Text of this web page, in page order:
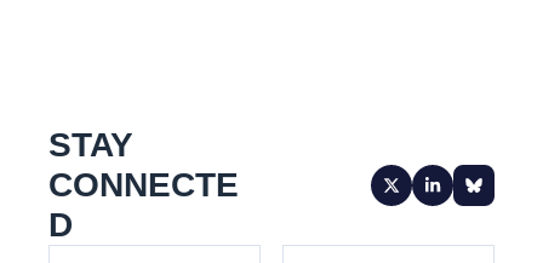
STAY
CONNECTE
D